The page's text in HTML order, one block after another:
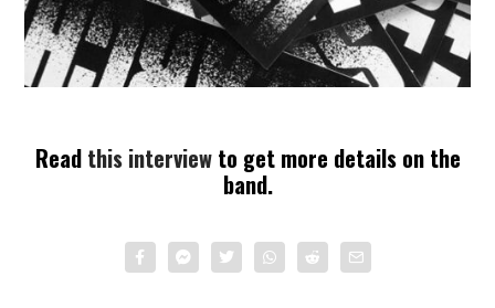
Read this interviewto get more details on the
band.